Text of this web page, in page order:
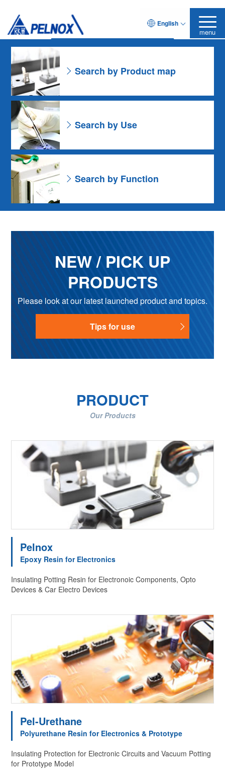
English
menu
As for the Resin Formulation
Leave it to Pelnox
Search by Product map
Search by Use
Search by Function
NEW / PICK UP
PRODUCTS
Please look at our latest launched product and topics.
Tips for use
PRODUCT
Our Products
Pelnox
Epoxy Resin for Electronics
Insulating Potting Resin for Electronoic Components, Opto
Devices & Car Electro Devices
Pel-Urethane
Polyurethane Resin for Electronics & Prototype
Insulating Protection for Electronic Circuits and Vacuum Potting
for Prototype Model